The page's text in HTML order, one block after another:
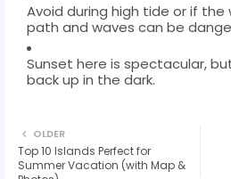
Avoid during high tide or if
path and waves can be
Sunset here is spectacular,
back up in the dark.
OLDER
Top 10 Islands Perfect for
Summer Vacation (with Map &